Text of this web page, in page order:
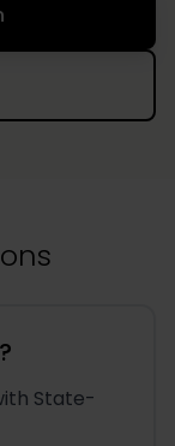
State-